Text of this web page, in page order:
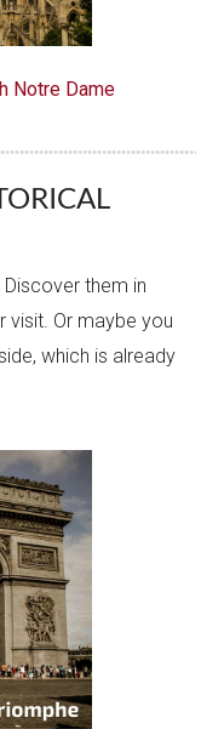
Notre Dame
them in
visit. Or maybe you
which is already